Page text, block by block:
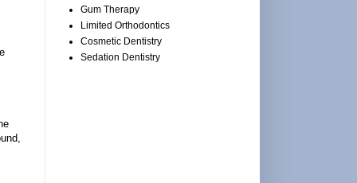
Gum Therapy
Limited Orthodontics
Cosmetic Dentistry
Sedation Dentistry